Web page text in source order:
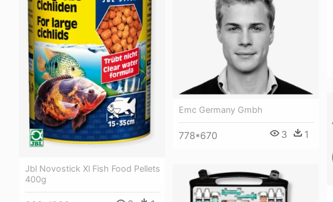
Jbl Novostick Xl Fish Food Pellets
400g
Emc Germany Gmbh
778*670 3 1